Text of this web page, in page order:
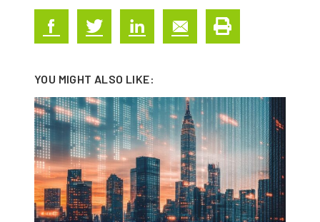
YOU MIGHT ALSO LIKE: